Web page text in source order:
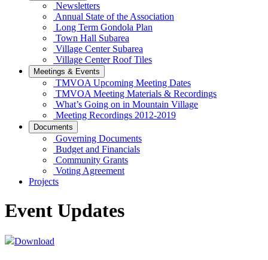
Newsletters
Annual State of the Association
Long Term Gondola Plan
Town Hall Subarea
Village Center Subarea
Village Center Roof Tiles
Meetings & Events
TMVOA Upcoming Meeting Dates
TMVOA Meeting Materials & Recordings
What’s Going on in Mountain Village
Meeting Recordings 2012-2019
Documents
Governing Documents
Budget and Financials
Community Grants
Voting Agreement
Projects
Event Updates
Download